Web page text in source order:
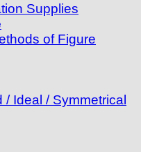
Supplies
of Figure
/ Ideal / Symmetrical